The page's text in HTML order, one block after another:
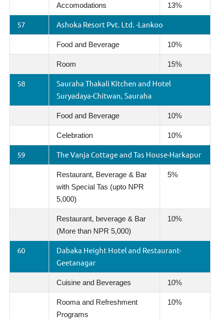
Accomodations 13%
57 Ashoka Resort Pvt. Ltd. -Lankoo
Food and Beverage 10%
Room 15%
58
Sauraha Thakali Kitchen and Hotel
Suryadaya-Chitwan, Sauraha
Food and Beverage 10%
Celebration 10%
59 The Vanja Cottage and Tas House-Harkapur
Restaurant, Beverage & Bar
with Special Tas (upto NPR
5,000)
5%
Restaurant, beverage & Bar
(More than NPR 5,000)
10%
60
Dabaka Height Hotel and Restaurant-
Geetanagar
Cuisine and Beverages 10%
Rooma and Refreshment
Programs
10%